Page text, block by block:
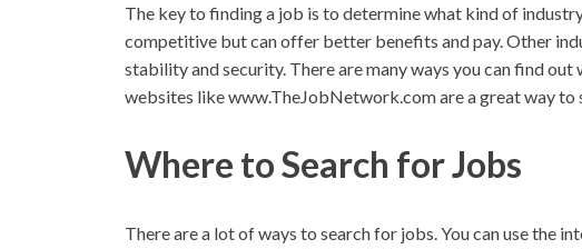
The key to finding a job is to determine what kind of
competitive but can offer better benefits and pay. Other
stability and security. There are many ways you can find
websites like www.TheJobNetwork.com are a great way to
Where to Search for Jobs
There are a lot of ways to search for jobs. You can use the